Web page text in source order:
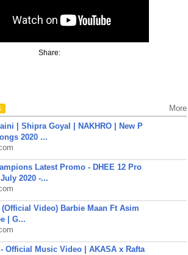
Share:
More
| Shipra Goyal | NAKHRO | New P
2020 ...
Latest Promo - DHEE 12 Pro
2020 -...
Video) Barbie Maan Ft Asim
| G...
- Official Music Video | AKASA x Rafta